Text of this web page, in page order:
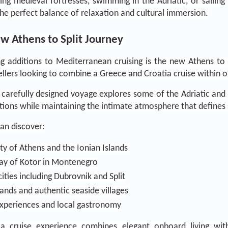
perfect balance of relaxation and cultural immersion.
Athens to Split Journey
additions to Mediterranean cruising is the new Athens
looking to combine a Greece and Croatia cruise within
designed voyage explores some of the Adriatic and
while maintaining the intimate atmosphere that defines
discover:
of Athens and the Ionian Islands
of Kotor in Montenegro
including Dubrovnik and Split
and authentic seaside villages
and local gastronomy